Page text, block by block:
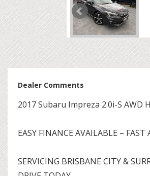
Dealer Comments
2017 Subaru Impreza 2.0i-S AWD
EASY FINANCE AVAILABLE –
SERVICING BRISBANE CITY &